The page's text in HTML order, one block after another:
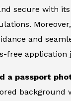
secure with
and
free application
a passport
background